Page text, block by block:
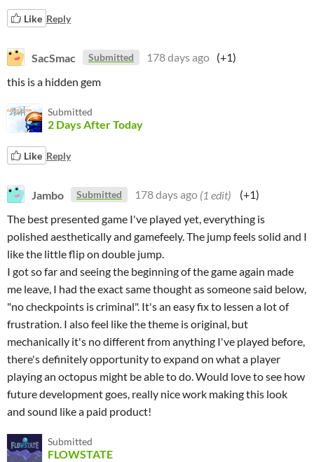
Like Reply
SacSmac Submitted 178 days ago (+1)
this is a hidden gem
Submitted
2 Days After Today
Like Reply
Jambo Submitted 178 days ago (1 edit)
(+1)
The best presented game I've played yet, everything is
polished aesthetically and gamefeely. The jump feels solid and I
like the little flip on double jump.
I got so far and seeing the beginning of the game again made
me leave, I had the exact same thought as someone said below,
"no checkpoints is criminal". It's an easy fix to lessen a lot of
frustration. I also feel like the theme is original, but
mechanically it's no different from anything I've played before,
there's definitely opportunity to expand on what a player
playing an octopus might be able to do. Would love to see how
future development goes, really nice work making this look
and sound like a paid product!
Submitted
FLOWSTATE